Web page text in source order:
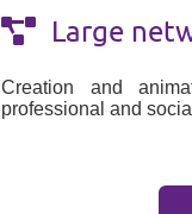
Large
Creation and
professional and